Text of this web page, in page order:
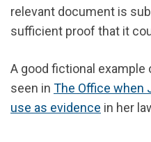
relevant document is
sufficient proof that it
A good fictional
seen in The Office when
use as evidence in her